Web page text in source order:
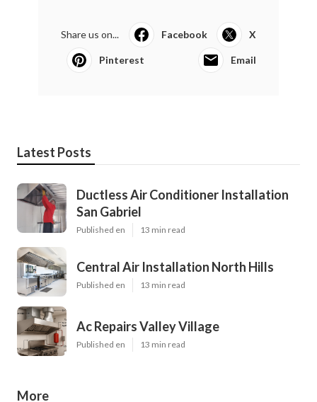
Share us on... Facebook X
Pinterest Email
Latest Posts
Ductless Air Conditioner Installation
San Gabriel
Published en 13 min read
Central Air Installation North Hills
Published en 13 min read
Ac Repairs Valley Village
Published en 13 min read
More